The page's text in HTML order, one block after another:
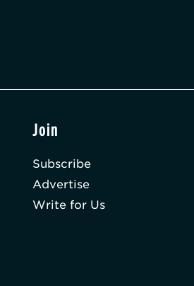
Join
Subscribe
Advertise
Write for Us